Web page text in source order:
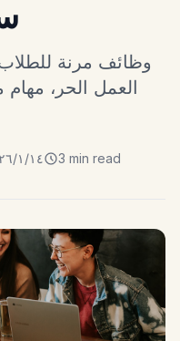
وظائف مرنة
١٤‏/١‏/٢٠٢٦ 3 min read